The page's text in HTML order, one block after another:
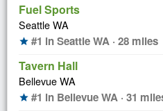
Fuel Sports
Seattle WA
star #1 in Seattle WA · 28 miles
Tavern Hall
Bellevue WA
star #1 in Bellevue WA · 31